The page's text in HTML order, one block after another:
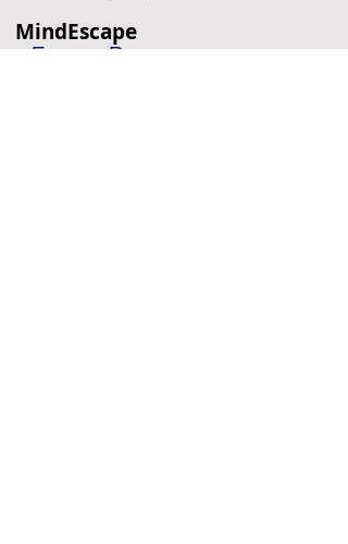
MindEscape
Escape Room